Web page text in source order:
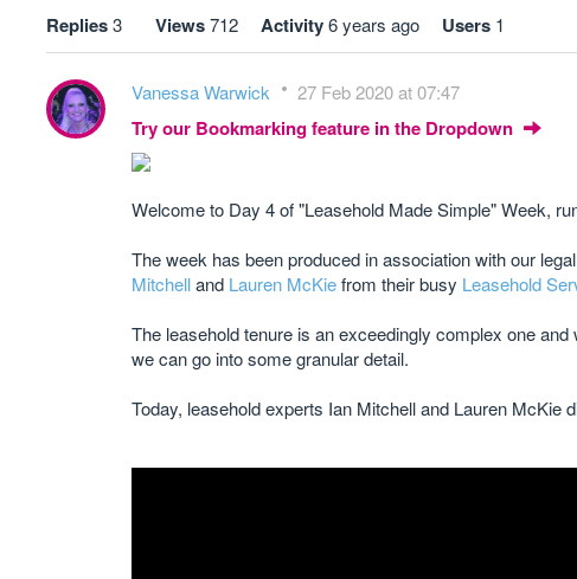
Replies3 Views712 Activity6 years ago Users 1
Vanessa Warwick 27 Feb 2020 at 07:47
Try our Bookmarking feature in the Dropdown
Welcome to Day 4 of "Leasehold Made Simple" Week,
The week has been produced in association with our
Mitchelland Lauren McKiefrom their busy Leasehold
The leasehold tenure is an exceedingly complex one
we can go into some granular detail.
Today, leasehold experts Ian Mitchell and Lauren